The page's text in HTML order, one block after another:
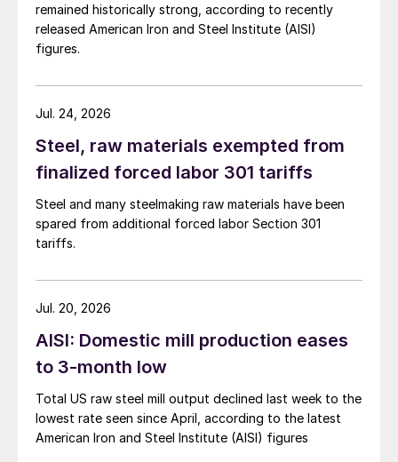
remained historically strong, according to recently
released American Iron and Steel Institute (AISI)
figures.
Steel, raw materials exempted from
finalized forced labor 301 tariffs
Steel and many steelmaking raw materials have been
spared from additional forced labor Section 301
tariffs.
Jul. 24, 2026
AISI: Domestic mill production eases
to 3-month low
Total US raw steel mill output declined last week to the
lowest rate seen since April, according to the latest
American Iron and Steel Institute (AISI) figures
Jul. 20, 2026